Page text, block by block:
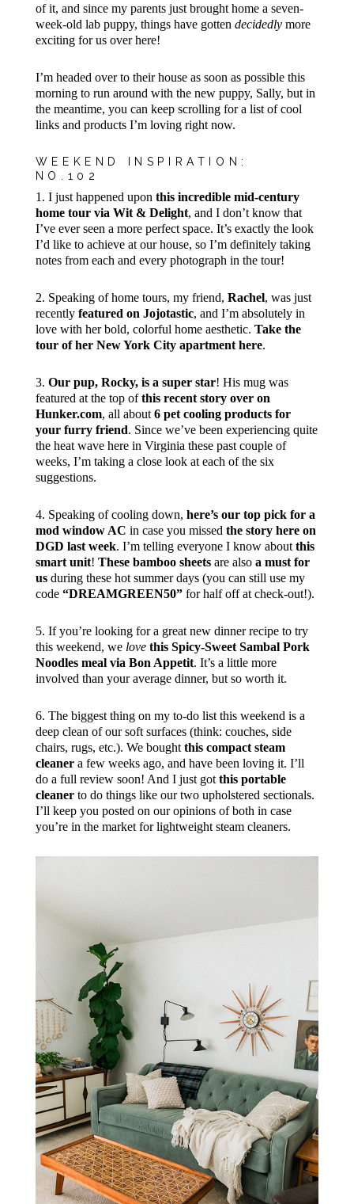
of it, and since my parents just brought home a seven-
week-old lab puppy, things have gotten decidedlymore
exciting for us over here!
I’m headed over to their house as soon as possible this
morning to run around with the new puppy, Sally, but in
the meantime, you can keep scrolling for a list of cool
links and products I’m loving right now.
WEEKEND INSPIRATION:
NO.102
1. I just happened upon this incredible mid-century
home tour via Wit & Delight, and I don’t know that
I’ve ever seen a more perfect space. It’s exactly the look
I’d like to achieve at our house, so I’m definitely taking
notes from each and every photograph in the tour!
2. Speaking of home tours, my friend, Rachel, was just
recently featured on Jojotastic, and I’m absolutely in
love with her bold, colorful home aesthetic. Take the
tour of her New York City apartment here.
3. Our pup, Rocky, is a super star! His mug was
featured at the top ofthis recent story over on
Hunker.com, all about 6 pet cooling products for
your furry friend. Since we’ve been experiencing quite
the heat wave here in Virginia these past couple of
weeks, I’m taking a close look at each of the six
suggestions.
4. Speaking of cooling down, here’s our top pick for a
mod window AC in case you missed the story here on
DGD last week. I’m telling everyone I know about this
smart unit! These bamboo sheetsare also a must for
usduring these hot summer days (you can still use my
code “DREAMGREEN50”for half off at check-out!).
5. If you’re looking for a great new dinner recipe to try
this weekend, we love this Spicy-Sweet Sambal Pork
Noodles meal via Bon Appetit. It’s a little more
involved than your average dinner, but so worth it.
6. The biggest thing on my to-do list this weekend is a
deep clean of our soft surfaces (think: couches, side
chairs, rugs, etc.). We bought this compact steam
cleanera few weeks ago, and have been loving it. I’ll
do a full review soon! And I just got this portable
cleanerto do things like our two upholstered sectionals.
I’ll keep you posted on our opinions of both in case
you’re in the market for lightweight steam cleaners.